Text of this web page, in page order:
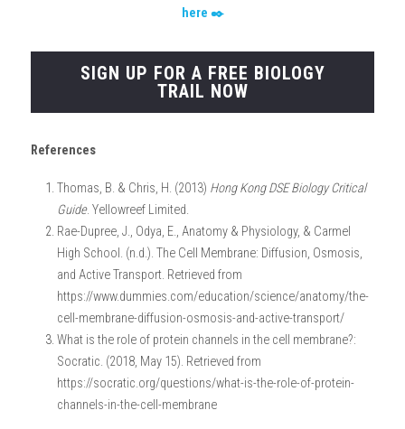
here ✒️
SIGN UP FOR A FREE BIOLOGY
TRAIL NOW
References
Thomas, B. & Chris, H. (2013) Hong Kong DSE Biology Critical
Guide. Yellowreef Limited.
Rae-Dupree, J., Odya, E., Anatomy & Physiology, & Carmel
High School. (n.d.). The Cell Membrane: Diffusion, Osmosis,
and Active Transport. Retrieved from
https://www.dummies.com/education/science/anatomy/the-
cell-membrane-diffusion-osmosis-and-active-transport/
What is the role of protein channels in the cell membrane?:
Socratic. (2018, May 15). Retrieved from
https://socratic.org/questions/what-is-the-role-of-protein-
channels-in-the-cell-membrane